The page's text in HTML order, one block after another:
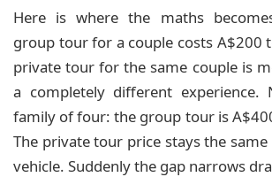
Here is where the maths
group tour for a couple costs A$200
private tour for the same couple is
a completely different experience.
family of four: the group tour is
The private tour price stays the
vehicle. Suddenly the gap narrows